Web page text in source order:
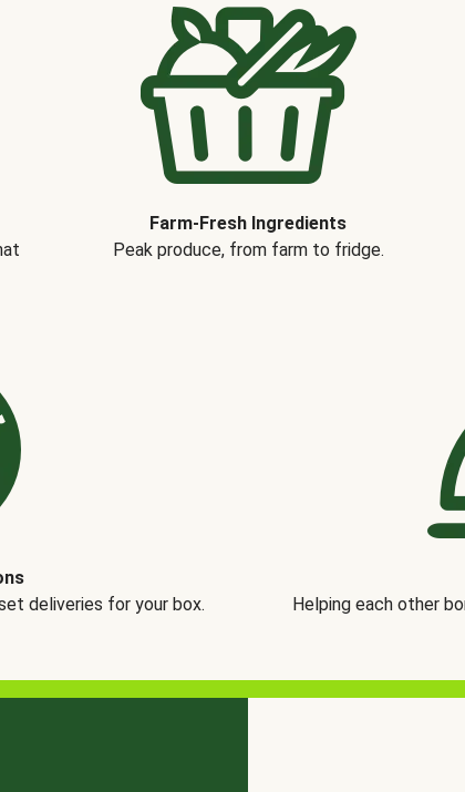
Farm-Fresh Ingredients
Peak produce, from farm to fridge.
deliveries for your box.
Helping each other